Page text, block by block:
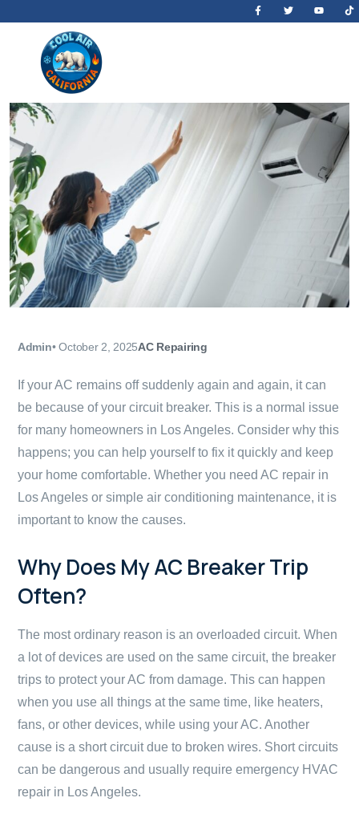
Admin• October 2, 2025AC Repairing
If your AC remains off suddenly again and again, it can
be because of your circuit breaker. This is a normal issue
for many homeowners in Los Angeles. Consider why this
happens; you can help yourself to fix it quickly and keep
your home comfortable. Whether you need AC repair in
Los Angeles or simple air conditioning maintenance, it is
important to know the causes.
Why Does My AC Breaker Trip
Often?
The most ordinary reason is an overloaded circuit. When
a lot of devices are used on the same circuit, the breaker
trips to protect your AC from damage. This can happen
when you use all things at the same time, like heaters,
fans, or other devices, while using your AC. Another
cause is a short circuit due to broken wires. Short circuits
can be dangerous and usually require emergency HVAC
repair in Los Angeles.